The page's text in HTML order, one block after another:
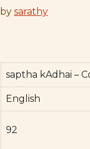
by sarathy
saptha kAdhai –
English
92